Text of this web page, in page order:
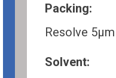
Packing:
Resolve 5µm
Solvent: